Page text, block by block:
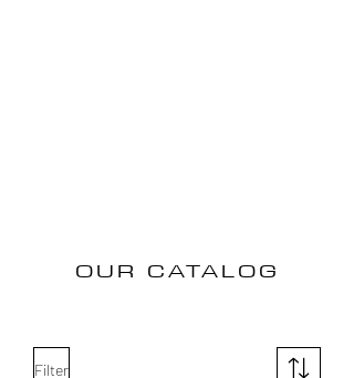
OUR CATALOG
Filter